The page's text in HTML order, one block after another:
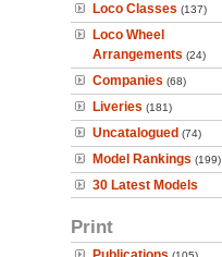
Loco Classes (137)
Loco Wheel
Arrangements (24)
Companies (68)
Liveries (181)
Uncatalogued (74)
Model Rankings (199)
30 Latest Models
Print